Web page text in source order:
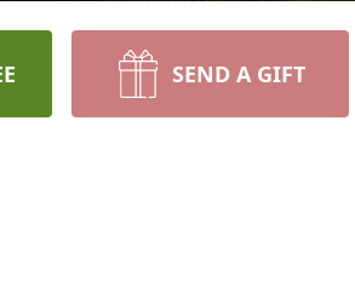
SEND A GIFT